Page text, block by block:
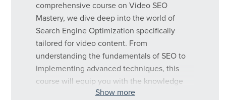
comprehensive course on Video SEO
Mastery, we dive deep into the world of
Search Engine Optimization specifically
tailored for video content. From
understanding the fundamentals of SEO to
implementing advanced techniques, this
course will equip you with the knowledge
and strategies needed to rank higher in
Show more